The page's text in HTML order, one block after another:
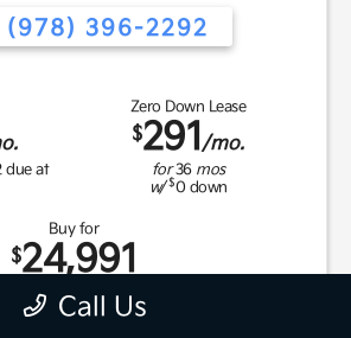
(978) 396-2292
due at
Zero Down Lease
$291/mo.
for36 mos
w/ $0down
Buy for
$24,991
Call Us